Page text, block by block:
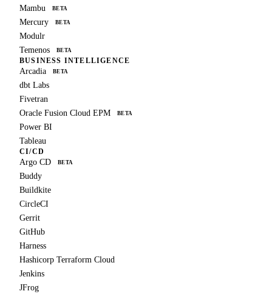
Mambu
BETA
Mercury BETA
Modulr
Temenos
BETA
BUSINESS INTELLIGENCE
Arcadia BETA
dbt Labs
Fivetran
Oracle Fusion Cloud EPM
BETA
Power BI
Tableau
CI/CD
Argo CD BETA
Buddy
Buildkite
CircleCI
Gerrit
GitHub
Harness
Hashicorp Terraform Cloud
Jenkins
JFrog